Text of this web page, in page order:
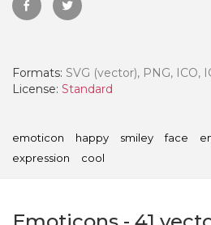
Formats: SVG (vector), PNG, ICO,
License: Standard
emoticon happy smiley face
expression
cool